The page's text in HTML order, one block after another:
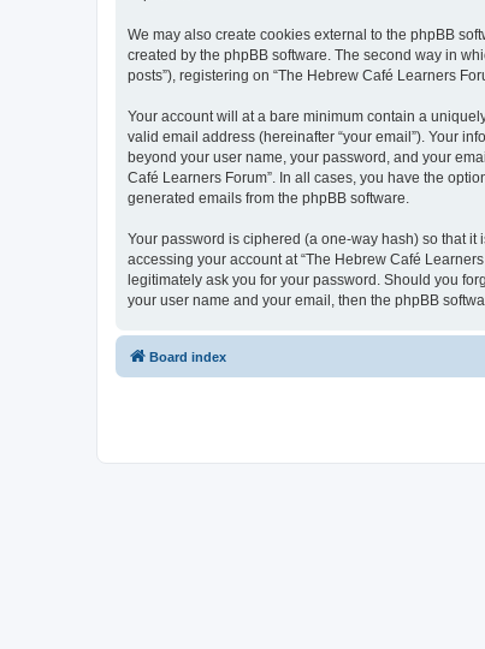
We may also create cookies external to the phpBB
created by the phpBB software. The second way in
posts”), registering on “The Hebrew Café Learners
Your account will at a bare minimum contain a
valid email address (hereinafter “your email”). Your
beyond your user name, your password, and your
Café Learners Forum”. In all cases, you have the
generated emails from the phpBB software.
Your password is ciphered (a one-way hash) so that
accessing your account at “The Hebrew Café
legitimately ask you for your password. Should you
your user name and your email, then the phpBB
Board index